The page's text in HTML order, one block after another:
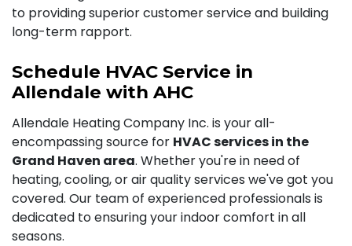
to providing superior customer service and building
long-term rapport.
Schedule HVAC Service in
Allendale with AHC
Allendale Heating Company Inc. is your all-
encompassing source for HVAC services in the
Grand Haven area. Whether you're in need of
heating, cooling, or air quality services we've got you
covered. Our team of experienced professionals is
dedicated to ensuring your indoor comfort in all
seasons.